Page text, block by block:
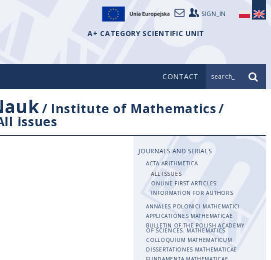
SIGN_IN
A+ CATEGORY SCIENTIFIC UNIT
CONTACT search_
/ Institute of Mathematics/
issues
JOURNALS AND SERIALS
ACTA ARITHMETICA
ALL ISSUES
ONLINE FIRST ARTICLES
INFORMATION FOR AUTHORS
ANNALES POLONICI MATHEMATICI
APPLICATIONES MATHEMATICAE
BULLETIN OF THE POLISH ACADEMY
OF SCIENCES. MATHEMATICS
COLLOQUIUM MATHEMATICUM
DISSERTATIONES MATHEMATICAE